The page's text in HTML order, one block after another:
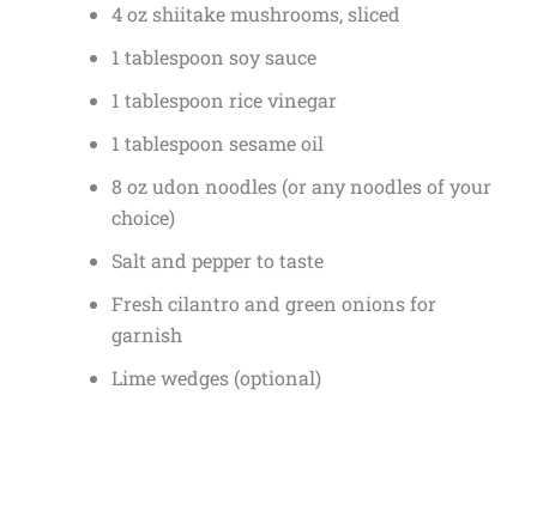
4 oz shiitake mushrooms, sliced
1 tablespoon soy sauce
1 tablespoon rice vinegar
1 tablespoon sesame oil
8 oz udon noodles (or any noodles of your
choice)
Salt and pepper to taste
Fresh cilantro and green onions for
garnish
Lime wedges (optional)